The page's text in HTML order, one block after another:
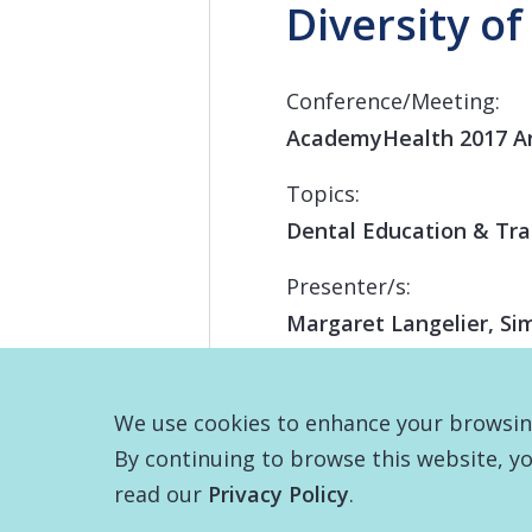
We use cookies to enhance your
By continuing to browse this website,
read our Privacy Policy.
Diversity
Conference/Meeting:
AcademyHealth 2017
Topics:
Dental Education &
Presenter/s:
Margaret Langelier,